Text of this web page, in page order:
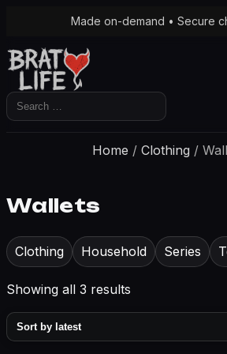
Made on-demand • Secure
Search
for:
Home /Clothing /
Wallets
Clothing Household Series
Showing all 3 results